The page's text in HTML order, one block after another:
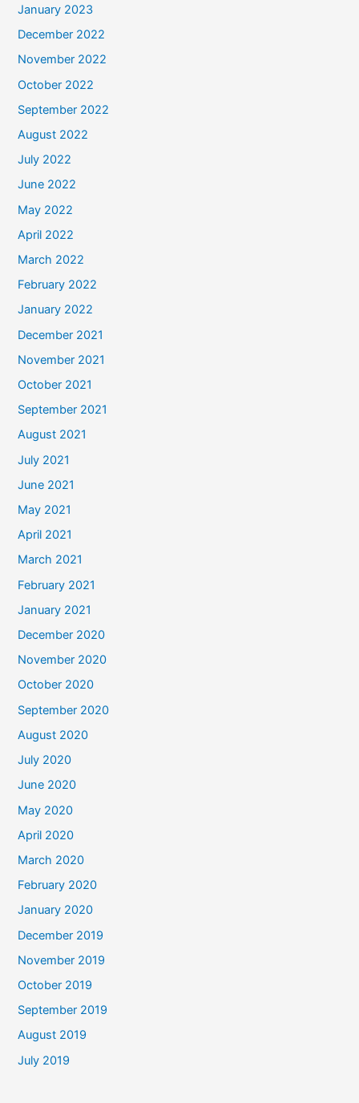
January 2023
December 2022
November 2022
October 2022
September 2022
August 2022
July 2022
June 2022
May 2022
April 2022
March 2022
February 2022
January 2022
December 2021
November 2021
October 2021
September 2021
August 2021
July 2021
June 2021
May 2021
April 2021
March 2021
February 2021
January 2021
December 2020
November 2020
October 2020
September 2020
August 2020
July 2020
June 2020
May 2020
April 2020
March 2020
February 2020
January 2020
December 2019
November 2019
October 2019
September 2019
August 2019
July 2019